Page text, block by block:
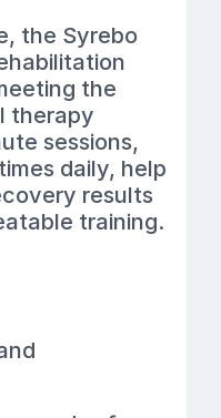
the Syrebo
the
therapy
sessions,
daily, help
results
training.